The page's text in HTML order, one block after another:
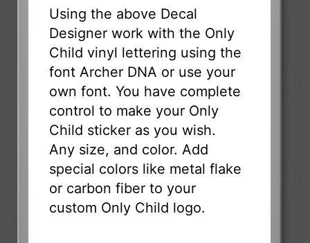
Using the above Decal
Designer work with the Only
Child vinyl lettering using the
font Archer DNA or use your
own font. You have complete
control to make your Only
Child sticker as you wish.
Any size, and color. Add
special colors like metal flake
or carbon fiber to your
custom Only Child logo.